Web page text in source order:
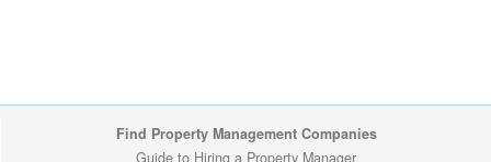
Find Property Management Companies